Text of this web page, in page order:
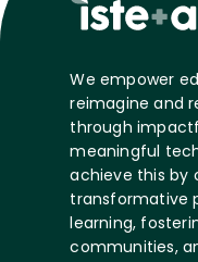
We empower
reimagine and
through
meaningful
achieve this by
transformative
learning,
communities,